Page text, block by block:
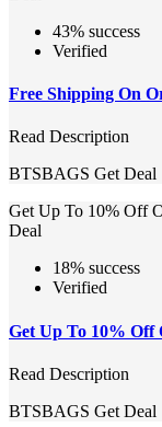
43% success
Verified
Free Shipping On
Read Description
BTSBAGS Get Deal
Get Up To 10% Off
Deal
18% success
Verified
Get Up To 10%
Read Description
BTSBAGS Get Deal